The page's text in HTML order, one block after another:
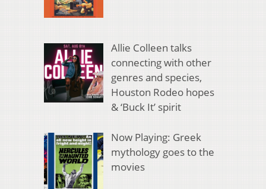
Allie Colleen talks
connecting with other
genres and species,
Houston Rodeo hopes
& ‘Buck It’ spirit
Now Playing: Greek
mythology goes to the
movies